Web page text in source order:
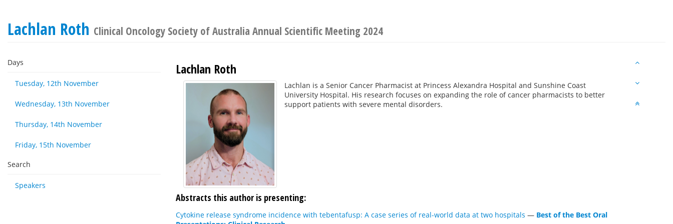
Lachlan Roth Clinical Oncology Society of Australia Annual Scientific Meeting 2024
Days
Tuesday, 12th November
Wednesday, 13th November
Thursday, 14th November
Friday, 15th November
Search
Speakers
Lachlan Roth
Lachlan is a Senior Cancer Pharmacist at Princess Alexandra Hospital and Sunshine Coast
University Hospital. His research focuses on expanding the role of cancer pharmacists to better
support patients with severe mental disorders.
Abstracts this author is presenting:
Cytokine release syndrome incidence with tebentafusp: A case series of real-world data at two hospitals — Best of the Best Oral